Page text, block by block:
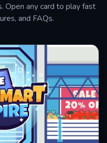
Open any card to play fast
and FAQs.